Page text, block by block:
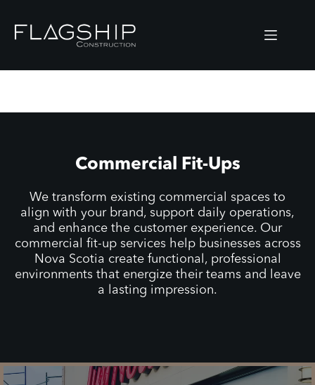
content
Commercial Fit-Ups
We transform existing commercial spaces to
align with your brand, support daily operations,
and enhance the customer experience. Our
commercial fit-up services help businesses across
Nova Scotia create functional, professional
environments that energize their teams and leave
a lasting impression.